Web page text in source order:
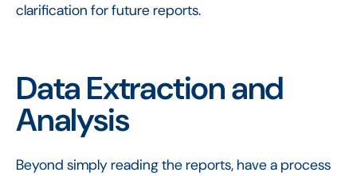
clarification for future reports.
Data Extraction and
Analysis
Beyond simply reading the reports, have a process